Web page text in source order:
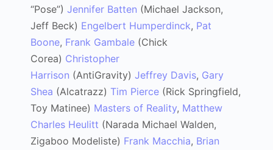
“Pose”) Jennifer Batten (Michael Jackson,
Jeff Beck) Engelbert Humperdinck, Pat
Boone, Frank Gambale (Chick
Corea) Christopher
Harrison (AntiGravity) Jeffrey Davis, Gary
Shea (Alcatrazz) Tim Pierce (Rick Springfield,
Toy Matinee) Masters of Reality, Matthew
Charles Heulitt (Narada Michael Walden,
Zigaboo Modeliste) Frank Macchia, Brian